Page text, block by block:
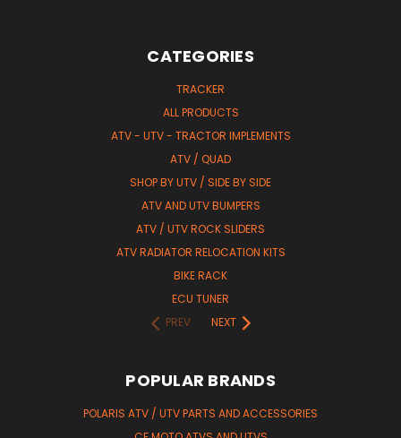
CATEGORIES
TRACKER
ALL PRODUCTS
ATV - UTV - TRACTOR IMPLEMENTS
ATV / QUAD
SHOP BY UTV / SIDE BY SIDE
ATV AND UTV BUMPERS
ATV / UTV ROCK SLIDERS
ATV RADIATOR RELOCATION KITS
BIKE RACK
ECU TUNER
PREV
NEXT
POPULAR BRANDS
POLARIS ATV / UTV PARTS AND ACCESSORIES